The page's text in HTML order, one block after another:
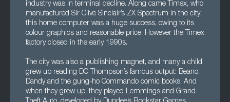
industry was in terminal decline. Along came Timex, who
manufactured Sir Clive Sinclair’s ZX Spectrum in the city;
this home computer was a huge success, owing to its
colour graphics and reasonable price. However the Timex
factory closed in the early 1990s.
The city was also a publishing magnet, and many a child
grew up reading DC Thompson’s famous output: Beano,
Dandy and the gung-ho Commando comic books. And
when they grew up, they played Lemmings and Grand